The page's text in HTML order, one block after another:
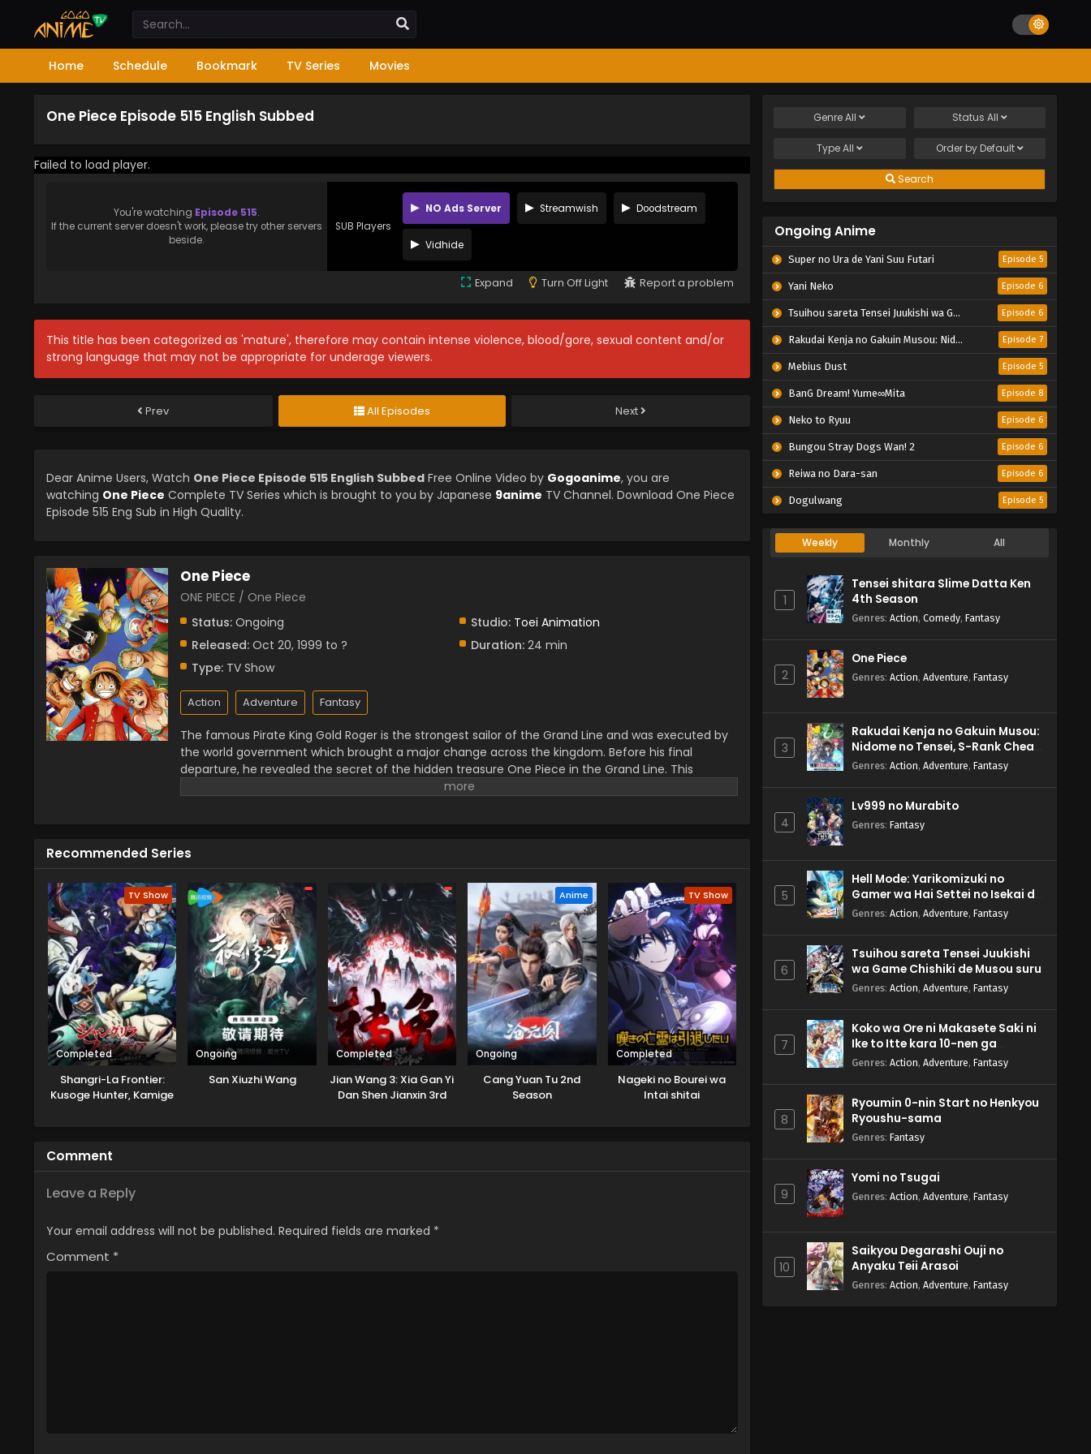
Home Schedule Bookmark TV Series Movies
One Piece Episode 515 English Subbed
Failed to load player.
You're watching Episode 515.
If the current server doesn't work, please try other servers
beside.
SUB Players
NO Ads Server Streamwish Doodstream
Vidhide
Expand Turn Off Light Report a problem
This title has been categorized as 'mature', therefore may contain intense violence, blood/gore, sexual content and/or
strong language that may not be appropriate for underage viewers.
Prev All Episodes Next
Dear Anime Users, Watch One Piece Episode 515 English Subbed Free Online Video by Gogoanime, you are
watching One Piece Complete TV Series which is brought to you by Japanese 9anime TV Channel. Download One Piece
Episode 515 Eng Sub in High Quality.
One Piece
ONE PIECE / One Piece
Status: Ongoing Studio: Toei Animation
Released: Oct 20, 1999 to ? Duration:24 min
Type: TV Show
Action Adventure Fantasy
The famous Pirate King Gold Roger is the strongest sailor of the Grand Line and was executed by
the world government which brought a major change across the kingdom. Before his final
departure, he revealed the secret of the hidden treasure One Piece in the Grand Line. This
greatest treasure promises the glorified title of Pirate King with infinite fame and riches. A 17–
this journey that give him a chance to follow his childhood dream of heroism. Luffy and his team
mysteries while reaching this fortune treasure, One Piece.
Recommended Series
TV Show
Completed
Shangri-La Frontier:
Kusoge Hunter, Kamige
Ongoing
San Xiuzhi Wang
Completed
Jian Wang 3: Xia Gan Yi
Dan Shen Jianxin 3rd
Anime
Ongoing
Cang Yuan Tu 2nd
Season
TV Show
Completed
Nageki no Bourei wa
Intai shitai
Comment
Leave a Reply
Your email address will not be published. Required fields are marked *
Comment *
GenreAll Status All
TypeAll Order by Default
Search
Ongoing Anime
Super no Ura de Yani Suu Futari Episode 5
Yani Neko Episode 6
Tsuihou sareta Tensei Juukishi wa Game Chishiki de Musou suru Episode 6
Rakudai Kenja no Gakuin Musou: Nidome no Tensei, S-Rank Cheat Majutsushi Boukenroku Episode 7
Mebius Dust Episode 5
BanG Dream! Yume∞Mita Episode 8
Neko to Ryuu Episode 6
Bungou Stray Dogs Wan! 2 Episode 6
Reiwa no Dara-san Episode 6
Dogulwang Episode 5
Weekly Monthly All
1
Tensei shitara Slime Datta Ken
4th Season
Genres: Action, Comedy, Fantasy
2
One Piece
Genres: Action, Adventure, Fantasy
3
Rakudai Kenja no Gakuin Musou:
Nidome no Tensei, S-Rank Cheat
Majutsushi Boukenroku
Genres: Action, Adventure, Fantasy
4
Lv999 no Murabito
Genres: Fantasy
5
Hell Mode: Yarikomizuki no
Gamer wa Hai Settei no Isekai de
Musou suru 2nd Season
Genres: Action, Adventure, Fantasy
6
Tsuihou sareta Tensei Juukishi
wa Game Chishiki de Musou suru
Genres: Action, Adventure, Fantasy
7
Koko wa Ore ni Makasete Saki ni
Ike to Itte kara 10-nen ga
Tattara Densetsu ni Natteita.
Genres: Action, Adventure, Fantasy
8
Ryoumin 0-nin Start no Henkyou
Ryoushu-sama
Genres: Fantasy
9
Yomi no Tsugai
Genres: Action, Adventure, Fantasy
10
Saikyou Degarashi Ouji no
Anyaku Teii Arasoi
Genres: Action, Adventure, Fantasy